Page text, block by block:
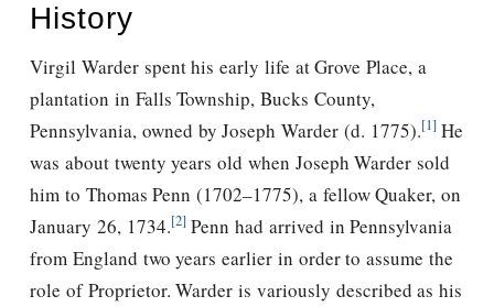
History
Virgil Warder spent his early life at Grove Place, a
plantation in Falls Township, Bucks County,
Pennsylvania, owned by Joseph Warder (d. 1775).[1]He
was about twenty years old when Joseph Warder sold
him to Thomas Penn (1702–1775), a fellow Quaker, on
January 26, 1734.[2]Penn had arrived in Pennsylvania
from England two years earlier in order to assume the
role of Proprietor. Warder is variously described as his